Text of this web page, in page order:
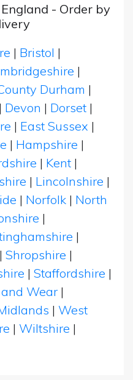
- Order by
| Bristol |
|
Durham |
| Devon | Dorset |
| East Sussex |
| Hampshire |
| Kent |
| Lincolnshire |
| Norfolk | North
|
|
| Shropshire |
| Staffordshire |
Wear |
| West
| Wiltshire |